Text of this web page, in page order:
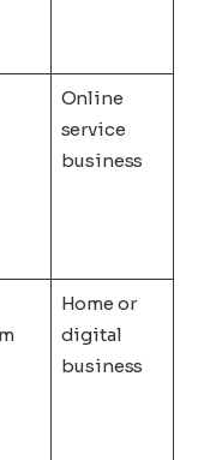
Online
service
business
Home or
digital
business